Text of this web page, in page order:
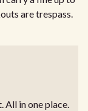
are trespass.
All in one place.